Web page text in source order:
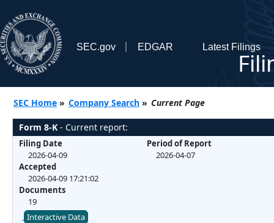
SEC.gov EDGAR Latest Filings
SEC Home » Company Search » Current Page
Form 8-K - Current report:
Filing Date
2026-04-09
Accepted
2026-04-09 17:21:02
Documents
19
Period of Report
2026-04-07
Interactive Data